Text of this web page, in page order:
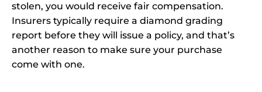
stolen, you would receive fair compensation.
Insurers typically require a diamond grading
report before they will issue a policy, and that’s
another reason to make sure your purchase
come with one.